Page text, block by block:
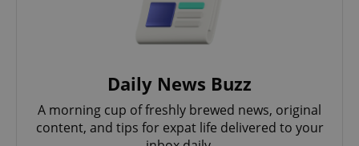
Daily News Buzz
A morning cup of freshly brewed news, original
content, and tips for expat life delivered to your